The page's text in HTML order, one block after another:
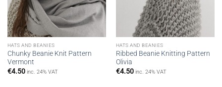
HATS AND BEANIES
Chunky Beanie Knit Pattern
Vermont
€4.50 inc. 24% VAT
HATS AND BEANIES
Ribbed Beanie Knitting Pattern
Olivia
€4.50 inc. 24% VAT